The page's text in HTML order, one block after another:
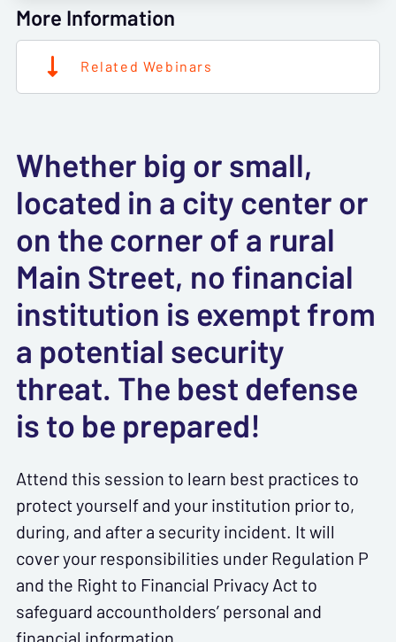
More Information
Related Webinars
Whether big or small,
located in a city center or
on the corner of a rural
Main Street, no financial
institution is exempt from
a potential security
threat. The best defense
is to be prepared!
Attend this session to learn best practices to
protect yourself and your institution prior to,
during, and after a security incident. It will
cover your responsibilities under Regulation P
and the Right to Financial Privacy Act to
safeguard accountholders’ personal and